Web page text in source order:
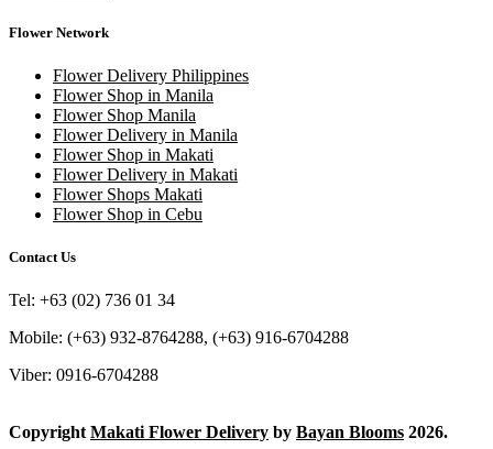
Flower Network
Flower Delivery Philippines
Flower Shop in Manila
Flower Shop Manila
Flower Delivery in Manila
Flower Shop in Makati
Flower Delivery in Makati
Flower Shops Makati
Flower Shop in Cebu
Contact Us
Tel: +63 (02) 736 01 34
Mobile: (+63) 932-8764288, (+63) 916-6704288
Viber: 0916-6704288
Copyright Makati Flower Delivery by Bayan Blooms 2026.